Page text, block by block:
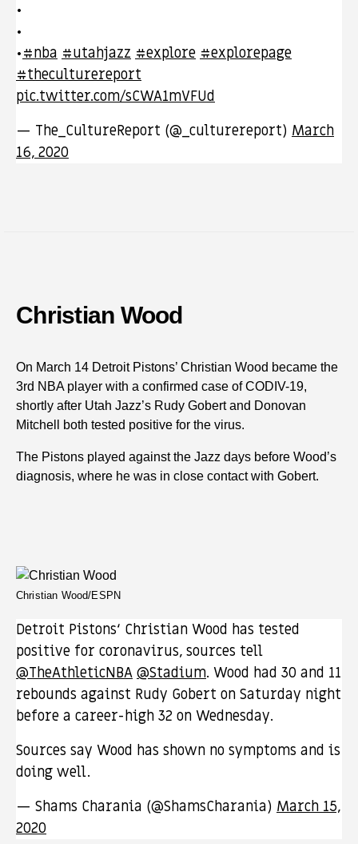
•
•
•#nba #utahjazz #explore #explorepage
#theculturereport
pic.twitter.com/sCWA1mVFUd
— The_CultureReport (@_culturereport) March
16, 2020
Christian Wood
On March 14 Detroit Pistons’ Christian Wood became the
3rd NBA player with a confirmed case of CODIV-19,
shortly after Utah Jazz’s Rudy Gobert and Donovan
Mitchell both tested positive for the virus.
The Pistons played against the Jazz days before Wood’s
diagnosis, where he was in close contact with Gobert.
Christian Wood/ESPN
Detroit Pistons‘ Christian Wood has tested
positive for coronavirus, sources tell
@TheAthleticNBA @Stadium. Wood had 30 and 11
rebounds against Rudy Gobert on Saturday night
before a career-high 32 on Wednesday.
Sources say Wood has shown no symptoms and is
doing well.
— Shams Charania (@ShamsCharania) March 15,
2020